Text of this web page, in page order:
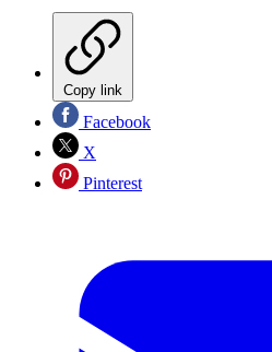
Copy link
Facebook
X
Pinterest